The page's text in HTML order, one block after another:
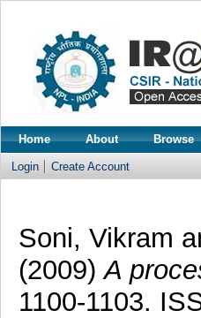
Home About Browse
Login Create Account
Soni, Vikram
(2009)A
1100-1103.